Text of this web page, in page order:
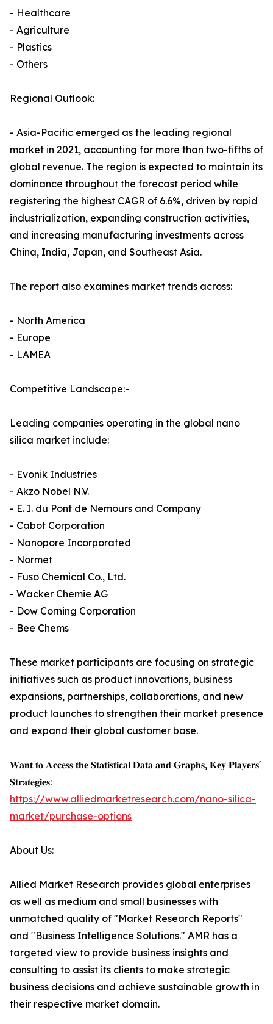
- Healthcare
- Agriculture
- Plastics
- Others
Regional Outlook:
- Asia-Pacific emerged as the leading regional
market in 2021, accounting for more than two-fifths of
global revenue. The region is expected to maintain its
dominance throughout the forecast period while
registering the highest CAGR of 6.6%, driven by rapid
industrialization, expanding construction activities,
and increasing manufacturing investments across
China, India, Japan, and Southeast Asia.
The report also examines market trends across:
- North America
- Europe
- LAMEA
Competitive Landscape:-
Leading companies operating in the global nano
silica market include:
- Evonik Industries
- Akzo Nobel N.V.
- E. I. du Pont de Nemours and Company
- Cabot Corporation
- Nanopore Incorporated
- Normet
- Fuso Chemical Co., Ltd.
- Wacker Chemie AG
- Dow Corning Corporation
- Bee Chems
These market participants are focusing on strategic
initiatives such as product innovations, business
expansions, partnerships, collaborations, and new
product launches to strengthen their market presence
and expand their global customer base.
𝐖𝐚𝐧𝐭 𝐭𝐨 𝐀𝐜𝐜𝐞𝐬𝐬 𝐭𝐡𝐞 𝐒𝐭𝐚𝐭𝐢𝐬𝐭𝐢𝐜𝐚𝐥 𝐃𝐚𝐭𝐚 𝐚𝐧𝐝 𝐆𝐫𝐚𝐩𝐡𝐬, 𝐊𝐞𝐲 𝐏𝐥𝐚𝐲𝐞𝐫𝐬'
𝐒𝐭𝐫𝐚𝐭𝐞𝐠𝐢𝐞𝐬:
https://www.alliedmarketresearch.com/nano-silica-
market/purchase-options
About Us:
Allied Market Research provides global enterprises
as well as medium and small businesses with
unmatched quality of "Market Research Reports"
and "Business Intelligence Solutions." AMR has a
targeted view to provide business insights and
consulting to assist its clients to make strategic
business decisions and achieve sustainable growth in
their respective market domain.